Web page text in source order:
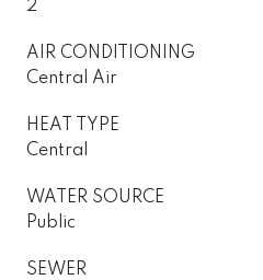
2
AIR CONDITIONING
Central Air
HEAT TYPE
Central
WATER SOURCE
Public
SEWER